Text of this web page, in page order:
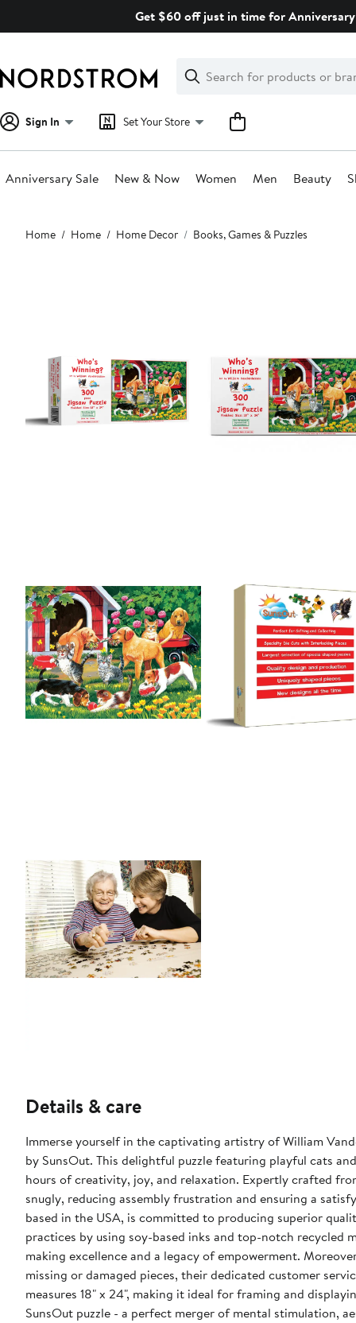
Get $60 off just in time for
Search
Clear
Clear
Search
Sign In Set Your Store
Anniversary Sale New & Now Women Men Beauty
Main
content
Home Home Home Decor Books, Games & Puzzles
Details & care
Immerse yourself in the captivating artistry of William
by SunsOut. This delightful puzzle featuring playful cats
hours of creativity, joy, and relaxation. Expertly crafted
snugly, reducing assembly frustration and ensuring a
based in the USA, is committed to producing superior
practices by using soy-based inks and top-notch recycled
making excellence and a legacy of empowerment.
missing or damaged pieces, their dedicated customer
measures 18" x 24", making it ideal for framing and
SunsOut puzzle - a perfect merger of mental stimulation,